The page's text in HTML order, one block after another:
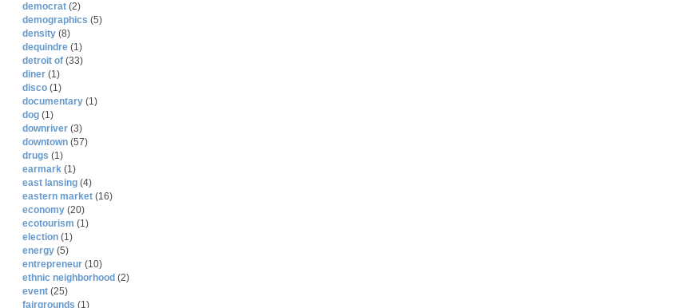
democrat (2)
demographics (5)
density (8)
dequindre (1)
detroit of (33)
diner (1)
disco (1)
documentary (1)
dog (1)
downriver (3)
downtown (57)
drugs (1)
earmark (1)
east lansing (4)
eastern market (16)
economy (20)
ecotourism (1)
election (1)
energy (5)
entrepreneur (10)
ethnic neighborhood (2)
event (25)
fairgrounds (1)